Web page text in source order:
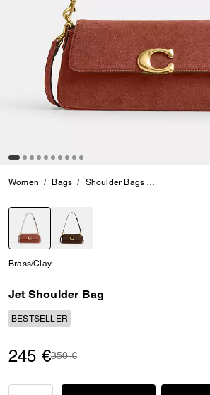
Women Bags Shoulder Bags Jet
Brass/Clay
Jet Shoulder Bag
BESTSELLER
245 €Price reduced from
350 €to